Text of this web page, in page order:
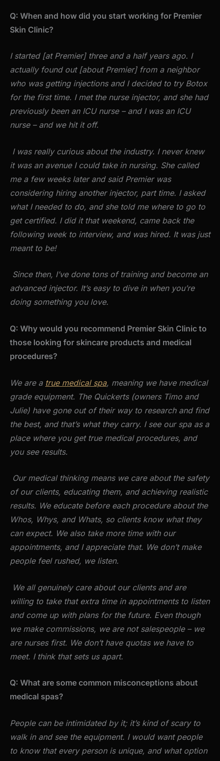
Q: When and how did you start working for Premier
Skin Clinic?
I started [at Premier] three and a half years ago. I
actually found out [about Premier] from a neighbor
who was getting injections and I decided to try Botox
for the first time. I met the nurse injector, and she had
previously been an ICU nurse – and I was an ICU
nurse – and we hit it off.
I was really curious about the industry. I never knew
it was an avenue I could take in nursing. She called
me a few weeks later and said Premier was
considering hiring another injector, part time. I asked
what I needed to do, and she told me where to go to
get certified. I did it that weekend, came back the
following week to interview, and was hired. It was just
meant to be!
Since then, I’ve done tons of training and become an
advanced injector. It’s easy to dive in when you’re
doing something you love.
Q: Why would you recommend Premier Skin Clinic to
those looking for skincare products and medical
procedures?
We are a true medical spa, meaning we have medical
grade equipment. The Quickerts (owners Timo and
Julie) have gone out of their way to research and find
the best, and that’s what they carry. I see our spa as a
place where you get true medical procedures, and
you see results.
Our medical thinking means we care about the safety
of our clients, educating them, and achieving realistic
results. We educate before each procedure about the
Whos, Whys, and Whats, so clients know what they
can expect. We also take more time with our
appointments, and I appreciate that. We don’t make
people feel rushed, we listen.
We all genuinely care about our clients and are
willing to take that extra time in appointments to listen
and come up with plans for the future. Even though
we make commissions, we are not salespeople – we
are nurses first. We don’t have quotas we have to
meet. I think that sets us apart.
Q: What are some common misconceptions about
medical spas?
People can be intimidated by it; it’s kind of scary to
walk in and see the equipment. I would want people
to know that every person is unique, and what option